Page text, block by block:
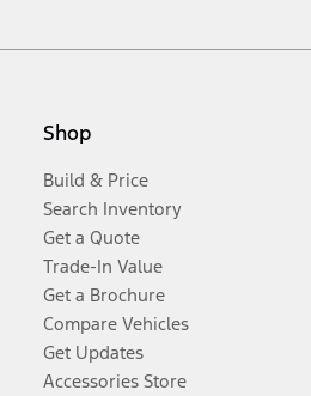
Shop
Build & Price
Search Inventory
Get a Quote
Trade-In Value
Get a Brochure
Compare Vehicles
Get Updates
Accessories Store